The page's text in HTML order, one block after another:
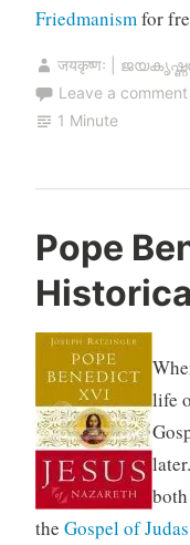
Friedmanismfor
जयकृष्णः |
Leave a comment
1 Minute
Pope
life
the Gospel of Judas